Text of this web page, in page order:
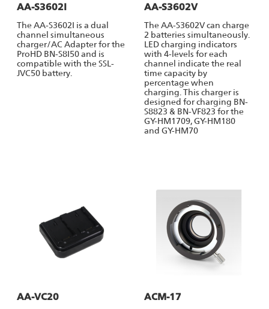
AA-S3602I
The AA-S3602I is a dual
channel simultaneous
charger/AC Adapter for the
ProHD BN-S8I50 and is
compatible with the SSL-
JVC50 battery.
AA-S3602V
The AA-S3602V can charge
2 batteries simultaneously.
LED charging indicators
with 4-levels for each
channel indicate the real
time capacity by
percentage when
charging. This charger is
designed for charging BN-
S8823 & BN-VF823 for the
GY-HM1709, GY-HM180
and GY-HM70
AA-VC20 ACM-17